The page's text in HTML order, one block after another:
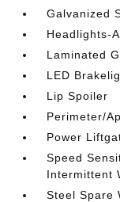
Galvanized
Headlights-
Laminated
LED
Lip Spoiler
Perimeter/
Power
Speed
Intermittent
Steel Spare